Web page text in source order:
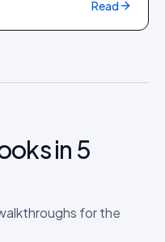
Read
in 5
for the